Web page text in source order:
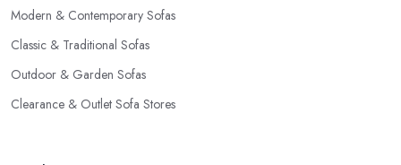
Modern & Contemporary Sofas
Classic & Traditional Sofas
Outdoor & Garden Sofas
Clearance & Outlet Sofa Stores